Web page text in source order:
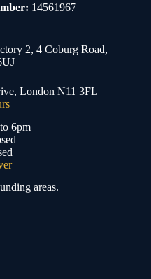
14561967
2, 4 Coburg Road,
London N11 3FL
6pm
areas.